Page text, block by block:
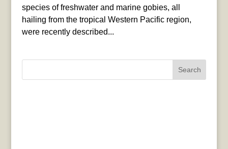
species of freshwater and marine gobies, all
hailing from the tropical Western Pacific region,
were recently described...